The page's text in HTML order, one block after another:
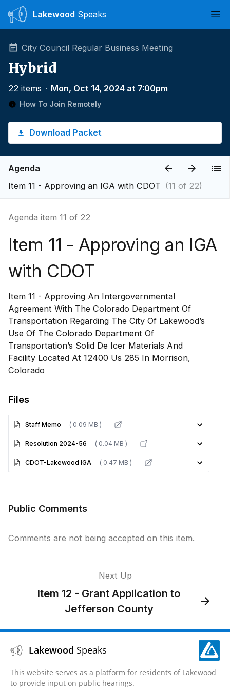
Lakewood Speaks
City Council Regular Business Meeting
Hybrid
22 items ∙ Mon, Oct 14, 2024 at 7:00pm
How To Join Remotely
Download Packet
Agenda
Item 11 - Approving an IGA with CDOT (11 of 22)
Agenda item 11 of 22
Item 11 - Approving an IGA
with CDOT
Item 11 - Approving An Intergovernmental
Agreement With The Colorado Department Of
Transportation Regarding The City Of Lakewood’s
Use Of The Colorado Department Of
Transportation’s Solid De Icer Materials And
Facility Located At 12400 Us 285 In Morrison,
Colorado
Files
Staff Memo ( 0.09 MB )
Resolution 2024-56 ( 0.04 MB )
CDOT-Lakewood IGA ( 0.47 MB )
Public Comments
Comments are not being accepted on this item.
Next Up
Item 12 - Grant Application to
Jefferson County
Lakewood Speaks
This website serves as a platform for residents of Lakewood
to provide input on public hearings.